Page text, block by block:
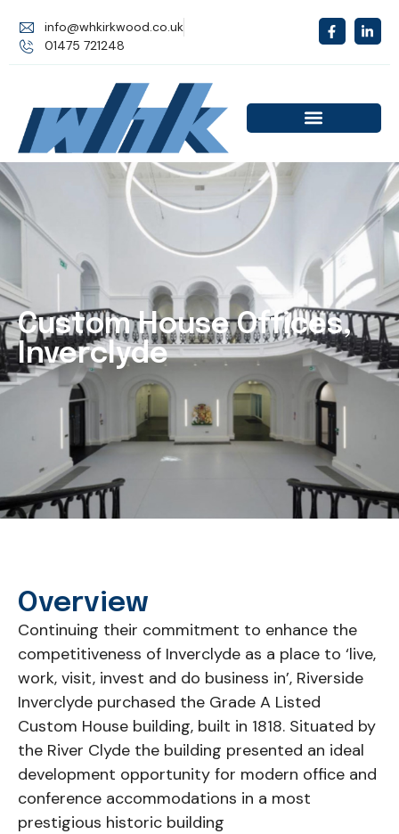
info@whkirkwood.co.uk
01475 721248
Custom House Offices,
Inverclyde
Overview
Continuing their commitment to enhance the
competitiveness of Inverclyde as a place to ‘live,
work, visit, invest and do business in’, Riverside
Inverclyde purchased the Grade A Listed
Custom House building, built in 1818. Situated by
the River Clyde the building presented an ideal
development opportunity for modern office and
conference accommodations in a most
prestigious historic building